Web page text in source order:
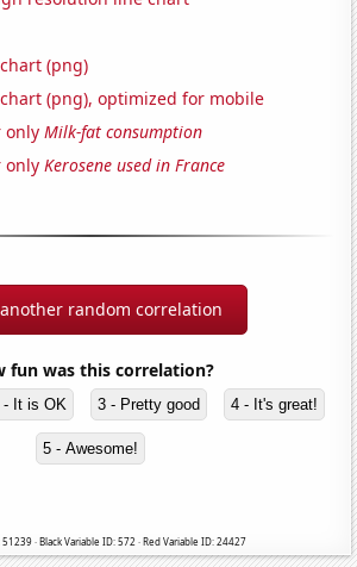
(png)
(png), optimized for mobile
onlyMilk-fat consumption
onlyKerosene used in France
random correlation
fun was this correlation?
- It is OK 3 - Pretty good 4 - It's great!
5 - Awesome!
· Black Variable ID: 572 · Red Variable ID: 24427